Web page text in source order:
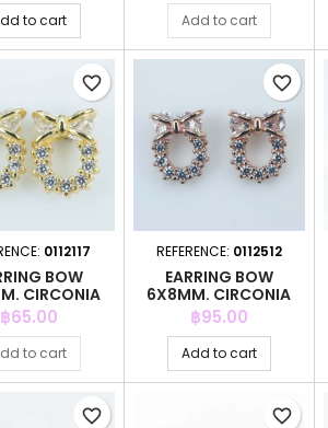
to cart Add to cart
0112117
BOW
CIRCONIA
GOLD
฿65.00
to cart
favorite_border
REFERENCE: 0112512
EARRING BOW
6X8MM. CIRCONIA
PINK GOLD
Price
฿95.00
Add to cart
favorite_border
favorite_border favorite_border